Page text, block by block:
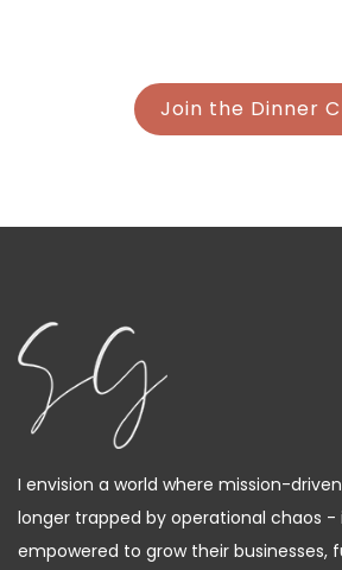
Join the Dinner
I envision a world where mission-
longer trapped by operational chaos -
empowered to grow their businesses,